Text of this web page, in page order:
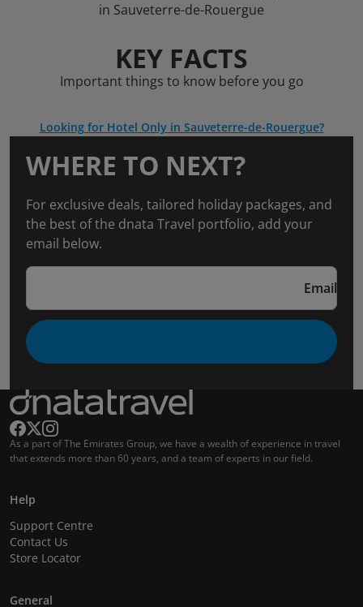
in Sauveterre-de-Rouergue
KEY FACTS
Important things to know before you go
Looking for Hotel Only in Sauveterre-de-Rouergue?
WHERE TO NEXT?
For exclusive deals, tailored holiday packages, and
the best of the dnata Travel portfolio, add your
email below.
Email
As a part of The Emirates Group, we have a wealth of experience in travel
that extends more than 60 years, and a team of experts in our field.
Help
Support Centre
Contact Us
Store Locator
General